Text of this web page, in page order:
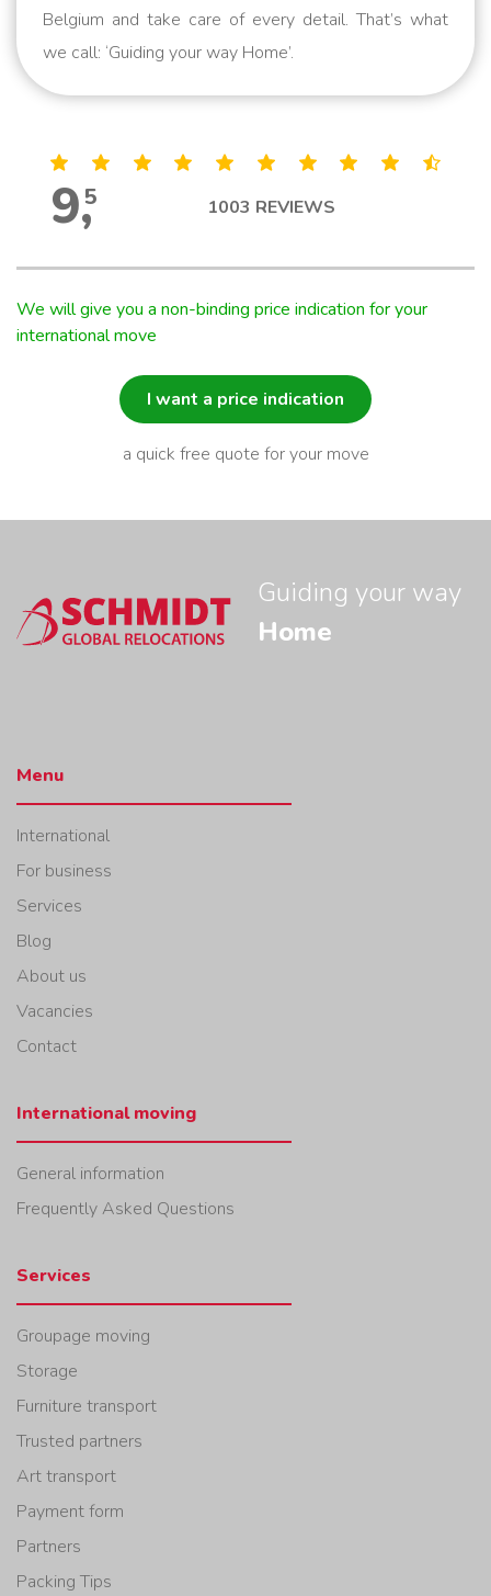
Belgium and take care of every detail. That’s what
we call: ‘Guiding your way Home’.
9,5 1003 REVIEWS
We will give you a non-binding price indication for your
international move
I want a price indication
a quick free quote for your move
Guiding your way
Home
Menu
International
For business
Services
Blog
About us
Vacancies
Contact
International moving
General information
Frequently Asked Questions
Services
Groupage moving
Storage
Furniture transport
Trusted partners
Art transport
Payment form
Partners
Packing Tips